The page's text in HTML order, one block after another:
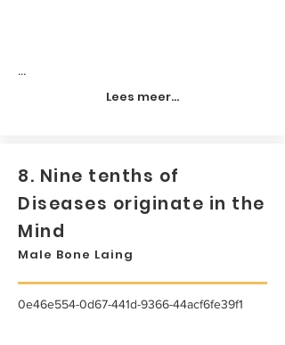
...
Lees meer...
8. Nine tenths of
Diseases originate in the
Mind
Male Bone Laing
0e46e554-0d67-441d-9366-44acf6fe39f1